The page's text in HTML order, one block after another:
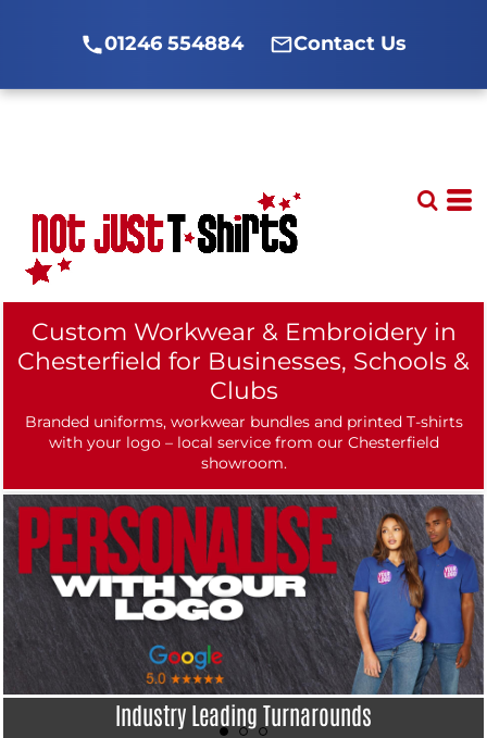
01246 554884 Contact Us
Custom Workwear & Embroidery in
Chesterfield for Businesses, Schools &
Clubs
Branded uniforms, workwear bundles and printed T-shirts
with your logo – local service from our Chesterfield
showroom.
Industry Leading Turnarounds